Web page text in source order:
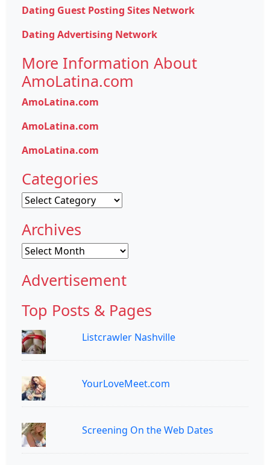
Dating Guest Posting Sites Network
Dating Advertising Network
More Information About
AmoLatina.com
AmoLatina.com
AmoLatina.com
AmoLatina.com
Categories
Categories
Archives
Archives
Advertisement
Top Posts & Pages
Listcrawler Nashville
YourLoveMeet.com
Screening On the Web Dates